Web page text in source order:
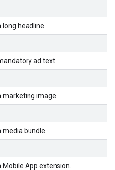
headline.
ad text.
marketing image.
bundle.
App extension.